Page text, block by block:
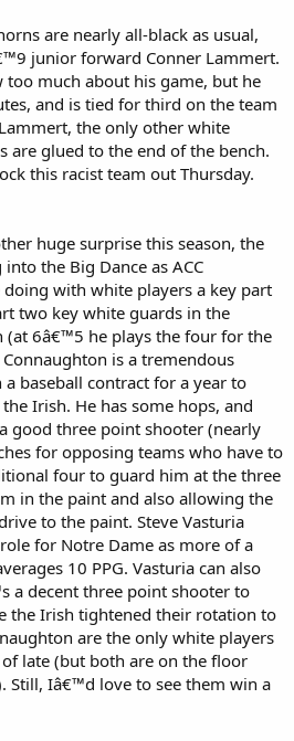
are nearly all-black as usual,
junior forward Conner Lammert.
much about his game, but he
and is tied for third on the team
the only other white
are glued to the end of the bench.
this racist team out Thursday.
huge surprise this season, the
the Big Dance as ACC
doing with white players a key part
two key white guards in the
(at 6â€™5 he plays the four for the
is a tremendous
baseball contract for a year to
Irish. He has some hops, and
good three point shooter (nearly
for opposing teams who have to
four to guard him at the three
in the paint and also allowing the
to the paint. Steve Vasturia
for Notre Dame as more of a
10 PPG. Vasturia can also
a decent three point shooter to
the Irish tightened their rotation to
are the only white players
late (but both are on the floor
Still, Iâ€™d love to see them win a